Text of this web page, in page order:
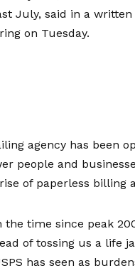
July, said in a written
on Tuesday.
agency has been
people and
of paperless billing
the time since peak
of tossing us a life
has seen as